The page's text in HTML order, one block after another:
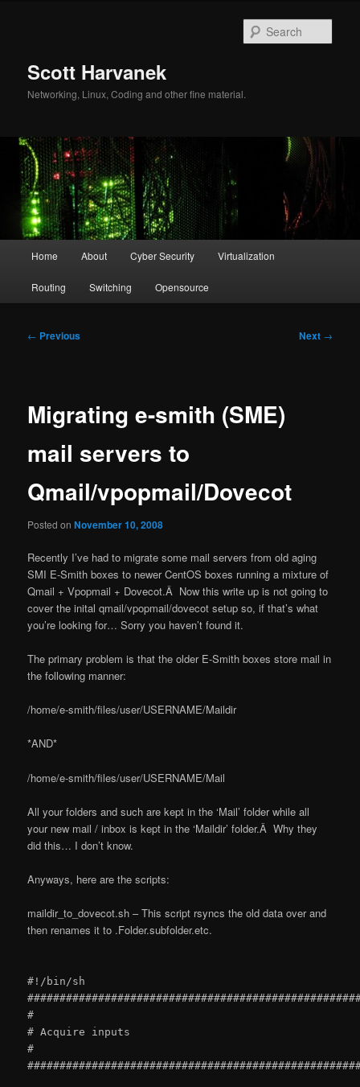
Scott Harvanek
Networking, Linux, Coding and other fine material.
Home About Cyber Security Virtualization
Routing Switching Opensource
Post
← Previous Next →
Migrating e-smith (SME)
mail servers to
Qmail/vpopmail/Dovecot
Posted onNovember 10, 2008
Recently I’ve had to migrate some mail servers from old aging
SMI E-Smith boxes to newer CentOS boxes running a mixture of
Qmail + Vpopmail + Dovecot.Â Now this write up is not going to
cover the inital qmail/vpopmail/dovecot setup so, if that’s what
you’re looking for… Sorry you haven’t found it.
The primary problem is that the older E-Smith boxes store mail in
the following manner:
/home/e-smith/files/user/USERNAME/Maildir
*AND*
/home/e-smith/files/user/USERNAME/Mail
All your folders and such are kept in the ‘Mail’ folder while all
your new mail / inbox is kept in the ‘Maildir’ folder.Â Why they
did this… I don’t know.
Anyways, here are the scripts:
maildir_to_dovecot.sh – This script rsyncs the old data over and
then renames it to .Folder.subfolder.etc.
#!/bin/sh
#
# Acquire inputs
#